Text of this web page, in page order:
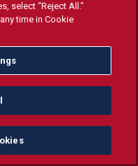
is a
resource
essential
Ongoing
select “Reject All.”
time in Cookie